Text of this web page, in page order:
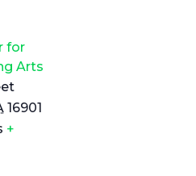
for
Arts
16901
+